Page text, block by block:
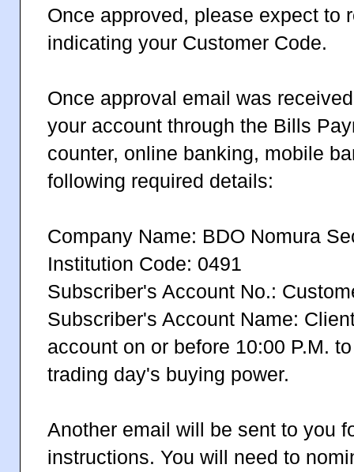
Once approved, please expect to
indicating your Customer Code.
Once approval email was
your account through the Bills
counter, online banking, mobile
following required details:
Company Name: BDO Nomura
Institution Code: 0491
Subscriber's Account No.:
Subscriber's Account Name:
account on or before 10:00 P.M.
trading day's buying power.
Another email will be sent to you
instructions. You will need to